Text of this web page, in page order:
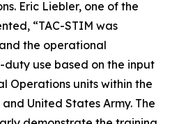
Eric Liebler, one of the
“TAC-STIM was
the operational
use based on the input
Operations units within the
United States Army. The